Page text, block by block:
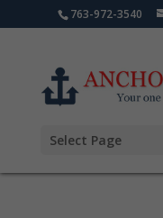
763-972-3540
Select Page